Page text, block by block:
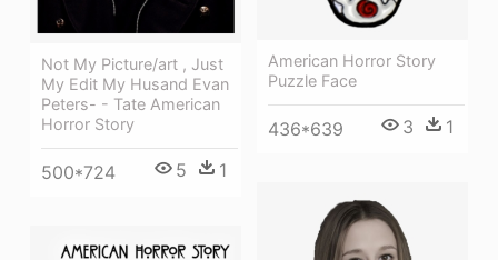
American Horror Story
Puzzle Face
436*639 3 1
Not My Picture/art , Just
My Edit My Husand Evan
Peters- - Tate American
Horror Story
500*724 5 1